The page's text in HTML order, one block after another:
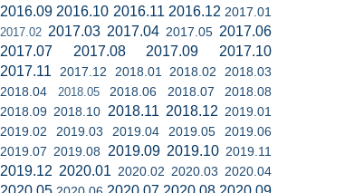
2016.09 2016.10 2016.11 2016.12 2017.01
2017.02 2017.03 2017.04 2017.05 2017.06
2017.07
2017.08 2017.09
2017.10
2017.11
2017.12 2018.01 2018.02
2018.03
2018.04
2018.05 2018.06 2018.07
2018.08
2018.09 2018.10 2018.11 2018.12 2019.01
2019.02
2019.03 2019.04 2019.05
2019.06
2019.07 2019.08 2019.09 2019.10 2019.11
2019.12 2020.01 2020.02 2020.03 2020.04